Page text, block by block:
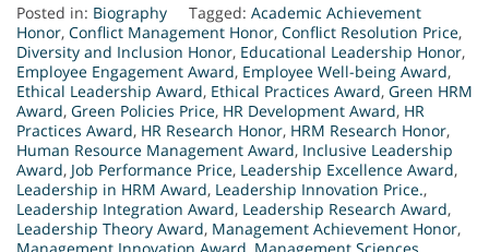
Posted in: Biography Tagged: Academic Achievement
Honor, Conflict Management Honor, Conflict Resolution Price,
Diversity and Inclusion Honor, Educational Leadership Honor,
Employee Engagement Award, Employee Well-being Award,
Ethical Leadership Award, Ethical Practices Award, Green HRM
Award, Green Policies Price, HR Development Award, HR
Practices Award, HR Research Honor, HRM Research Honor,
Human Resource Management Award, Inclusive Leadership
Award, Job Performance Price, Leadership Excellence Award,
Leadership in HRM Award, Leadership Innovation Price.,
Leadership Integration Award, Leadership Research Award,
Leadership Theory Award, Management Achievement Honor,